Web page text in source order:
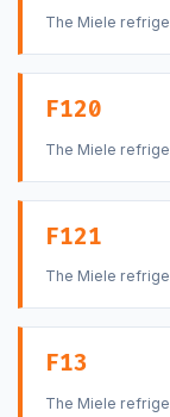
The Miele
F120
The Miele
F121
The Miele
F13
The Miele